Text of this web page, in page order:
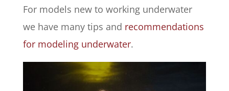
For models new to working underwater
we have many tips and recommendations
for modeling underwater.